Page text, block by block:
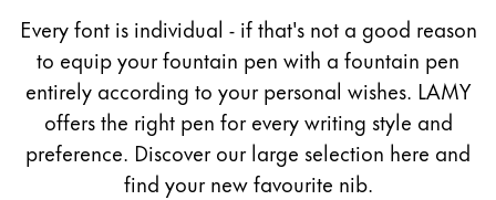
Painting & Drawing
Water Colour
Colour Pencils
Accessories
nib
guide
Every font is individual - if that's not a good reason
to equip your fountain pen with a fountain pen
entirely according to your personal wishes. LAMY
offers the right pen for every writing style and
preference. Discover our large selection here and
find your new favourite nib.